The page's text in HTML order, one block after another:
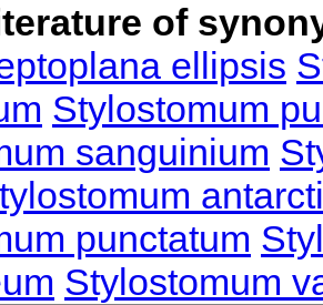
of
ellipsis
Stylostomum
sanguinium
punctatum
Stylostomum